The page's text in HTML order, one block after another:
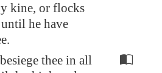
kine, or flocks
he have
thee in all